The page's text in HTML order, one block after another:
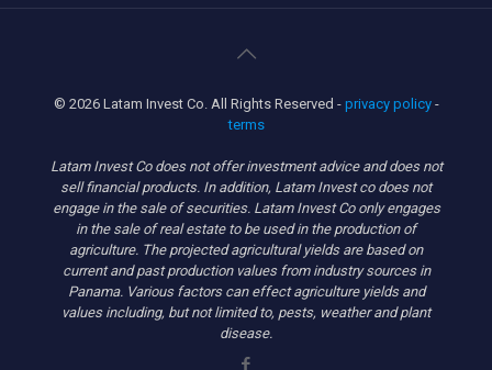
© 2026 Latam Invest Co. All Rights Reserved - privacy policy-
terms
Latam Invest Co does not offer investment advice and does not
sell financial products. In addition, Latam Invest co does not
engage in the sale of securities. Latam Invest Co only engages
in the sale of real estate to be used in the production of
agriculture. The projected agricultural yields are based on
current and past production values from industry sources in
Panama. Various factors can effect agriculture yields and
values including, but not limited to, pests, weather and plant
disease.